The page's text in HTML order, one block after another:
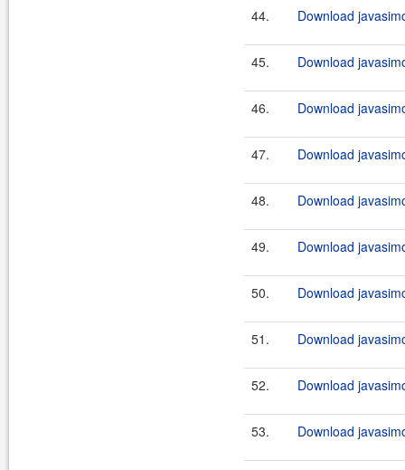
44. Download
45. Download
46. Download
47. Download
48. Download
49. Download
50. Download
51. Download
52. Download
53. Download